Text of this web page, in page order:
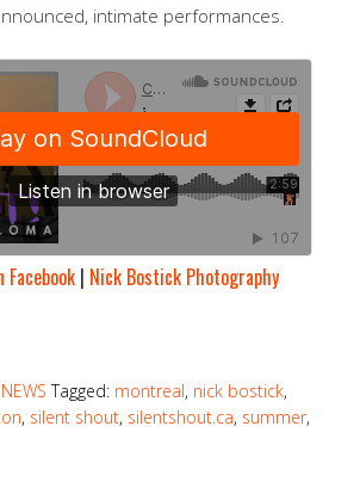
intimate performances.
Facebook | Nick Bostick Photography
NEWS Tagged: montreal, nick bostick,
, silent shout, silentshout.ca, summer,